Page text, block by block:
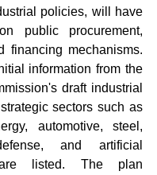
policies, will have
public procurement,
financing mechanisms.
information from the
draft industrial
sectors such as
automotive, steel,
and artificial
listed. The plan